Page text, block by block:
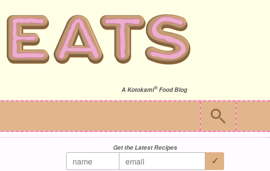
A Kotokami®Food Blog
Get the Latest Recipes